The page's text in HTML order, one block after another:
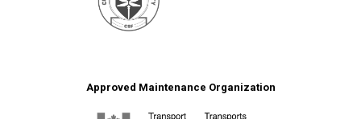
Approved Maintenance Organization